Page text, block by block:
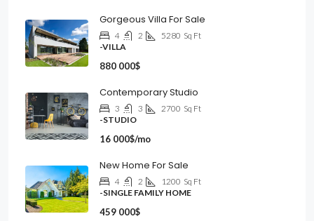
Gorgeous Villa For Sale
4 2 5280 Sq Ft
-VILLA
880 000$
Contemporary Studio
3 3 2700 Sq Ft
-STUDIO
16 000$/mo
New Home For Sale
4 2 1200 Sq Ft
-SINGLE FAMILY HOME
459 000$